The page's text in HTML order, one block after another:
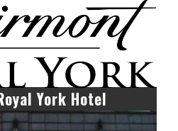
York Hotel